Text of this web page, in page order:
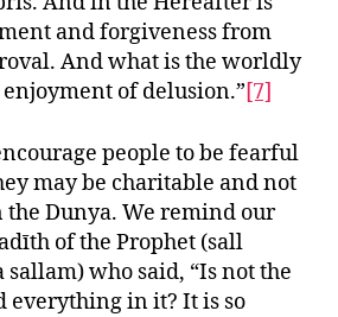
and forgiveness from
And what is the worldly
of delusion.”[7]
people to be fearful
may be charitable and not
the Dunya. We remind our
of the Prophet (sall
sallam) who said, “Is not the
everything in it? It is so